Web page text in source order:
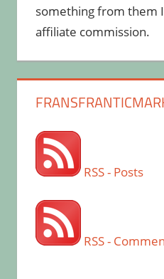
something from them
affiliate commission.
RSS - Posts
RSS -